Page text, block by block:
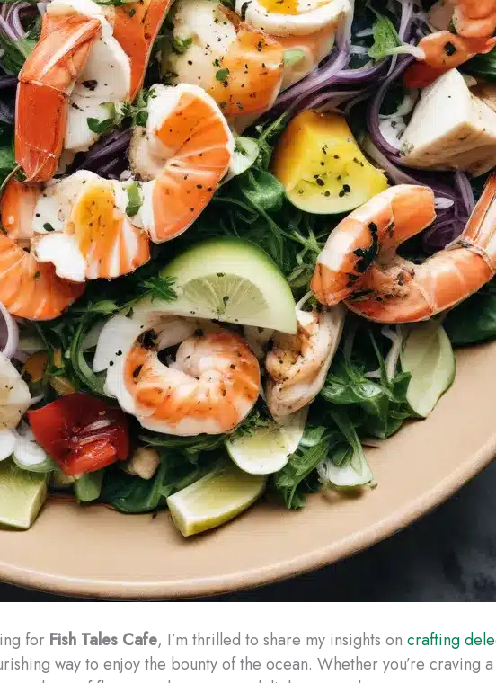
for Fish Tales Cafe, I’m thrilled to share my insights on crafting
way to enjoy the bounty of the ocean. ​Whether you’re craving a